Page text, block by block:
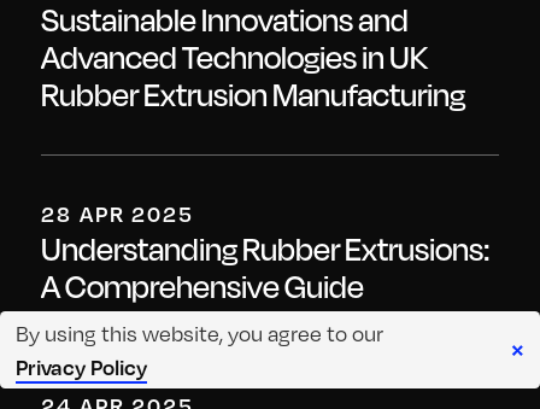
By using this website, you agree to our
Privacy Policy
×
Sustainable Innovations and
Advanced Technologies in UK
Rubber Extrusion Manufacturing
28 APR 2025
Understanding Rubber Extrusions:
A Comprehensive Guide